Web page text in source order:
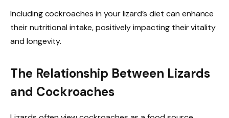
Including cockroaches in your lizard’s diet can enhance
their nutritional intake, positively impacting their vitality
and longevity.
The Relationship Between Lizards
and Cockroaches